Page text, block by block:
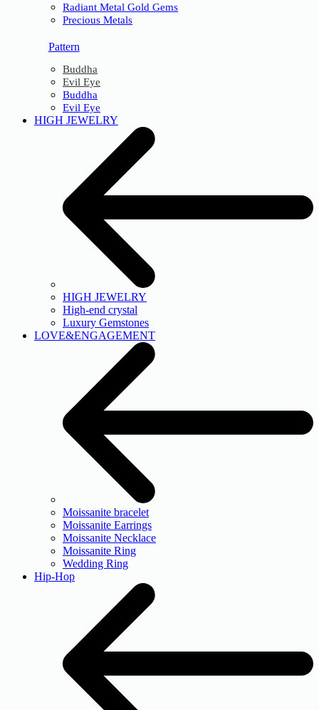
Radiant Metal Gold Gems
Precious Metals
Pattern
Buddha
Evil Eye
Buddha
Evil Eye
HIGH JEWELRY
HIGH JEWELRY
High-end crystal
Luxury Gemstones
LOVE&ENGAGEMENT
Moissanite bracelet
Moissanite Earrings
Moissanite Necklace
Moissanite Ring
Wedding Ring
Hip-Hop